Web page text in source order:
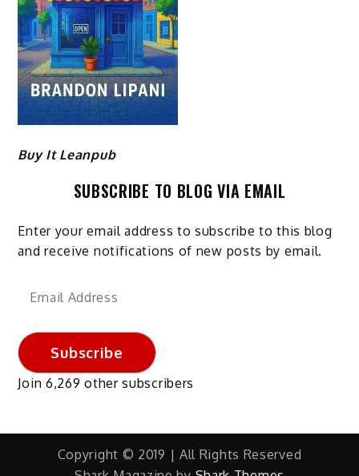
Buy It Leanpub
SUBSCRIBE TO BLOG VIA EMAIL
Enter your email address to subscribe to this blog
and receive notifications of new posts by email.
Email
Subscribe
Join 6,269 other subscribers
Copyright © 2019 | All Rights Reserved